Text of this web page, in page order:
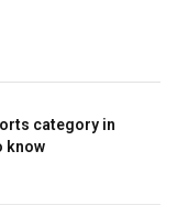
category in
know